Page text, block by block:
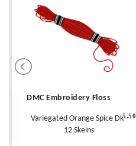
DMC Embroidery Floss
Variegated Orange Spice Dk -
12 Skeins
5.50